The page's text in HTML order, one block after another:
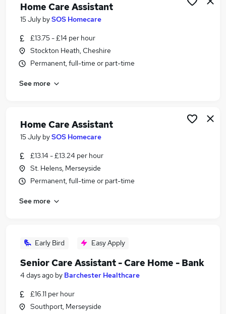
Health Care Assistant Jobs in Belfast
Health Care Assistant Jobs in Birmingham
Home Care Assistant
15 July bySOS Homecare
£13.75 - £14 per hour
Stockton Heath, Cheshire
Permanent, full-time or part-time
See more
Home Care Assistant
15 July bySOS Homecare
£13.14 - £13.24 per hour
St. Helens, Merseyside
Permanent, full-time or part-time
See more
Early Bird Easy Apply
Senior Care Assistant - Care Home - Bank
4 days ago by Barchester Healthcare
£16.11 per hour
Southport, Merseyside